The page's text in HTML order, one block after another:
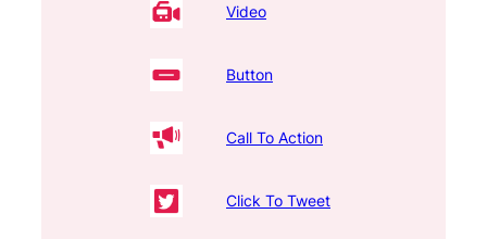
Video
Button
Call To Action
Click To Tweet